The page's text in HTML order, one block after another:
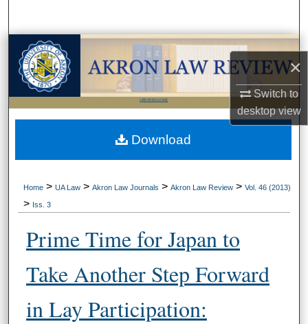
×
Switch to
desktopview
Browse Collections
My Account
About
LIBRARIES HOME
Home > UA Law > Akron Law Journals > Akron Law Review > Vol. 46 (2013)
> Iss. 3
Prime Time for Japan to
Take Another Step Forward
in Lay Participation:
Download